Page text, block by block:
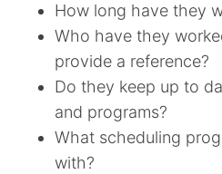
How long have they
Who have they
provide a reference?
Do they keep up to
and programs?
What scheduling
with?